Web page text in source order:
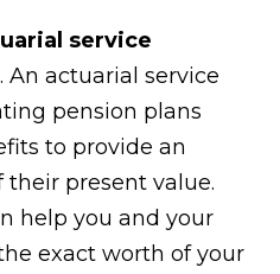
service
An actuarial service
pension plans
to provide an
present value.
help you and your
exact worth of your